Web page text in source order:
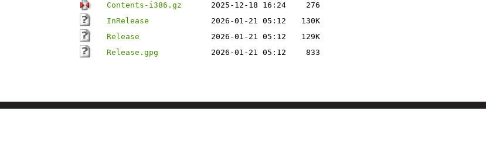
Contents-i386.gz
2025-12-18 16:24
276
InRelease
2026-01-21 05:12
130K
Release
2026-01-21 05:12
129K
Release.gpg
2026-01-21 05:12 833